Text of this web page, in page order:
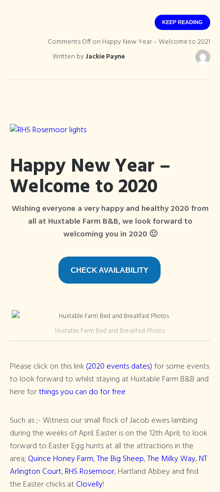
KEEP READING
Comments Offon Happy New Year – Welcome to 2021
Written byJackie Payne
Happy New Year –
Welcome to 2020
Wishing everyone a very happy and healthy 2020 from
all at Huxtable Farm B&B, we look forward to
welcoming you in 2020 🙂
CHECK AVAILABILITY
Huxtable Farm Bed and Breakfast Photos
Please click on this link(2020 events dates)for some events
to look forward to whilst staying at Huxtable Farm B&B and
here forthings you can do for free
Such as ;- Witness our small flock of Jacob ewes lambing
during the weeks of April. Easter is on the 12th April; to look
forward to Easter Egg hunts at all the attractions in the
area;Quince Honey Farm,The Big Sheep,The Milky Way,NT
Arlington Court,RHS Rosemoor, Hartland Abbey and find
the Easter chicks atClovelly!